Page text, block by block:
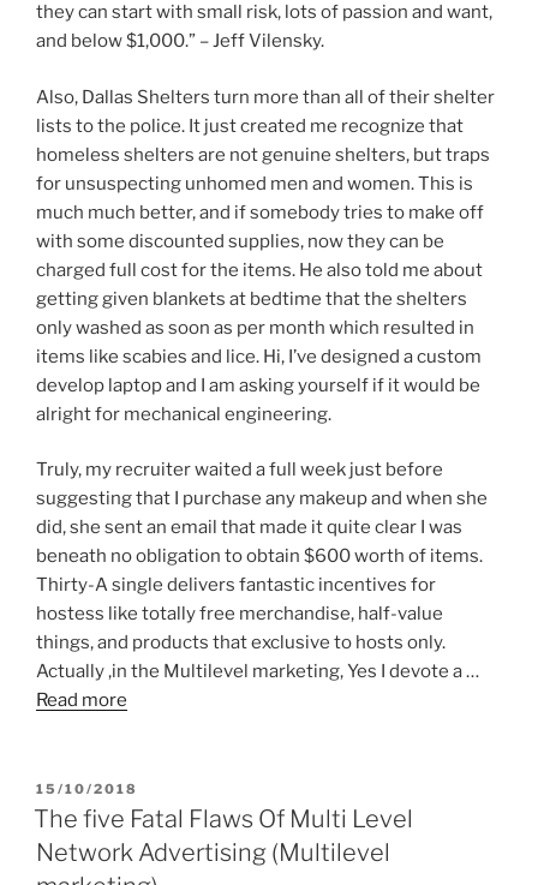
they can start with small risk, lots of passion and want,
and below $1,000.” – Jeff Vilensky.
Also, Dallas Shelters turn more than all of their shelter
lists to the police. It just created me recognize that
homeless shelters are not genuine shelters, but traps
for unsuspecting unhomed men and women. This is
much much better, and if somebody tries to make off
with some discounted supplies, now they can be
charged full cost for the items. He also told me about
getting given blankets at bedtime that the shelters
only washed as soon as per month which resulted in
items like scabies and lice. Hi, I’ve designed a custom
develop laptop and I am asking yourself if it would be
alright for mechanical engineering.
Truly, my recruiter waited a full week just before
suggesting that I purchase any makeup and when she
did, she sent an email that made it quite clear I was
beneath no obligation to obtain $600 worth of items.
Thirty-A single delivers fantastic incentives for
hostess like totally free merchandise, half-value
things, and products that exclusive to hosts only.
Actually ,in the Multilevel marketing, Yes I devote a …
Read more
POSTED
ON
15/10/2018
The five Fatal Flaws Of Multi Level
Network Advertising (Multilevel